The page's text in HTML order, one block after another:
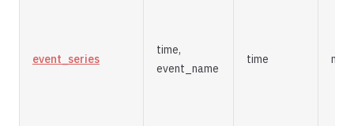
event_series
time,
event_name
time